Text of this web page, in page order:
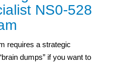
NS0-528
requires a strategic
dumps” if you want to